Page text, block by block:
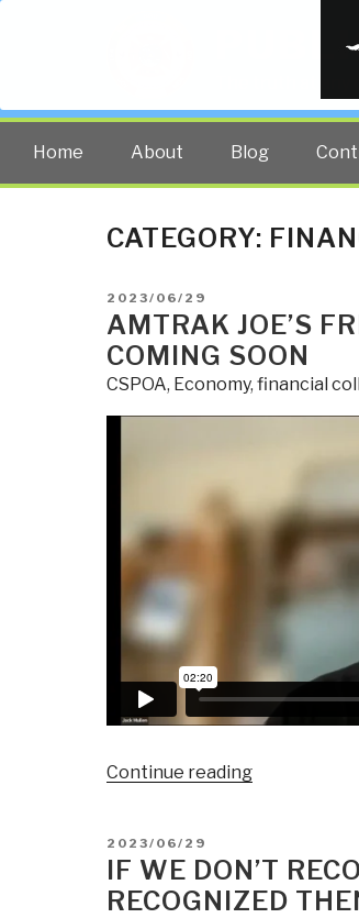
The truth at
Home About Blog
CATEGORY:
POSTED
ON
2023/06/29
AMTRAK JOE’S
COMING SOON
CSPOA, Economy, financial
Continue reading“Amtrak
Full
of
POSTED
ON
2023/06/29
IF WE DON’T
RECOGNIZED